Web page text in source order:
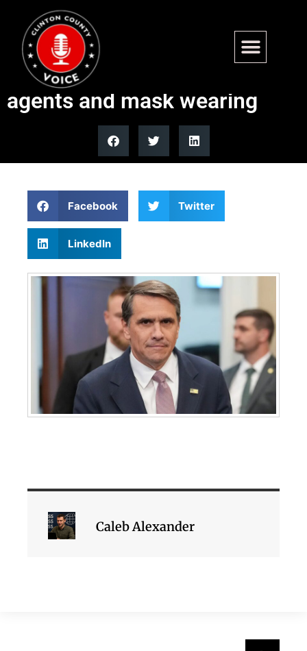
Trump’s DOJ sues Virginia
over laws restricting ICE
agents and mask wearing
Facebook Twitter
LinkedIn
Caleb Alexander